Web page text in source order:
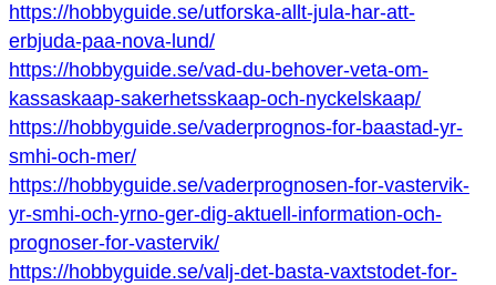
https://hobbyguide.se/utforska-allt-jula-har-att-
erbjuda-paa-nova-lund/
https://hobbyguide.se/vad-du-behover-veta-om-
kassaskaap-sakerhetsskaap-och-nyckelskaap/
https://hobbyguide.se/vaderprognos-for-baastad-yr-
smhi-och-mer/
https://hobbyguide.se/vaderprognosen-for-vastervik-
yr-smhi-och-yrno-ger-dig-aktuell-information-och-
prognoser-for-vastervik/
https://hobbyguide.se/valj-det-basta-vaxtstodet-for-